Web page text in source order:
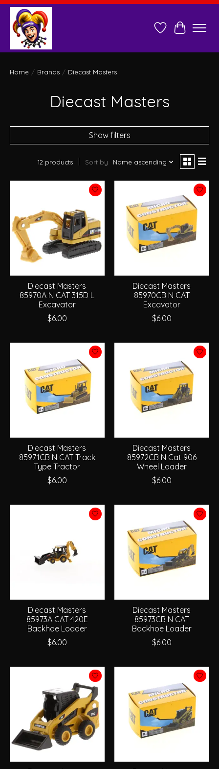
Wish ListCart
Home / Brands / Diecast Masters
Diecast Masters
Show filters
12 products Sort by Name ascending
Diecast Masters
85970A N CAT 315D L
Excavator
$6.00
Diecast Masters
85970CB N CAT
Excavator
$6.00
Diecast Masters
85971CB N CAT Track
Type Tractor
$6.00
Diecast Masters
85972CB N Cat 906
Wheel Loader
$6.00
Diecast Masters
85973A CAT 420E
Backhoe Loader
$6.00
Diecast Masters
85973CB N CAT
Backhoe Loader
$6.00